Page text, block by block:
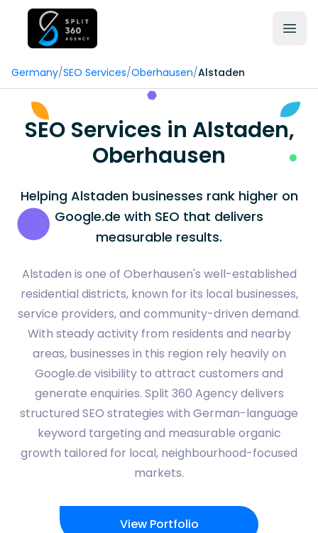
Germany/SEO Services/Oberhausen/Alstaden
SEO Services in Alstaden,
Oberhausen
Helping Alstaden businesses rank higher on
Google.de with SEO that delivers
measurable results.
Alstaden is one of Oberhausen's well-established
residential districts, known for its local businesses,
service providers, and community-driven demand.
With steady activity from residents and nearby
areas, businesses in this region rely heavily on
Google.de visibility to attract customers and
generate enquiries. Split 360 Agency delivers
structured SEO strategies with German-language
keyword targeting and measurable organic
growth tailored for local, neighbourhood-focused
markets.
View Portfolio